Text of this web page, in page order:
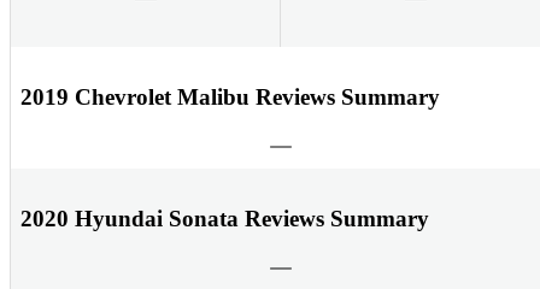
2019 Chevrolet Malibu Reviews Summary
2020 Hyundai Sonata Reviews Summary